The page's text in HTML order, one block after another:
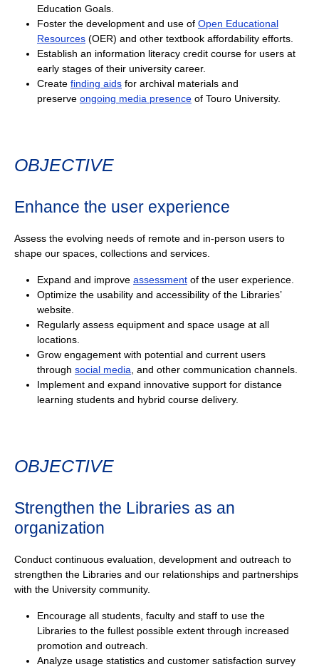
Education Goals.
Foster the development and use of Open Educational
Resources (OER) and other textbook affordability efforts.
Establish an information literacy credit course for users at
early stages of their university career.
Create finding aids for archival materials and
preserve ongoing media presence of Touro University.
OBJECTIVE
Enhance the user experience
Assess the evolving needs of remote and in-person users to
shape our spaces, collections and services.
Expand and improve assessment of the user experience.
Optimize the usability and accessibility of the Libraries’
website.
Regularly assess equipment and space usage at all
locations.
Grow engagement with potential and current users
through social media , and other communication channels.
Implement and expand innovative support for distance
learning students and hybrid course delivery.
OBJECTIVE
Strengthen the Libraries as an
organization
Conduct continuous evaluation, development and outreach to
strengthen the Libraries and our relationships and partnerships
with the University community.
Encourage all students, faculty and staff to use the
Libraries to the fullest possible extent through increased
promotion and outreach.
Analyze usage statistics and customer satisfaction survey